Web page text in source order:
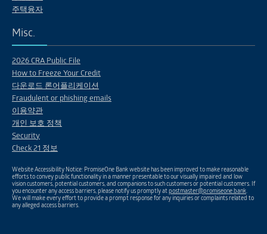
주택융자
Misc.
2026 CRA Public File
How to Freeze Your Credit
다운로드 론어플리케이션
Fraudulent or phishing emails
이용약관
개인 보호 정책
Security
Check 21 정보
Website Accessibility Notice: PromiseOne Bank website has been improved to make reasonable
efforts to convey public functionality in a manner presentable to our visually impaired and low
vision customers, potential customers, and companions to such customers or potential customers. If
you encounter any access barriers, please notify us promptly atpostmaster@promiseone.bank.
We will make every effort to provide a prompt response for any inquiries or complaints related to
any alleged access barriers.